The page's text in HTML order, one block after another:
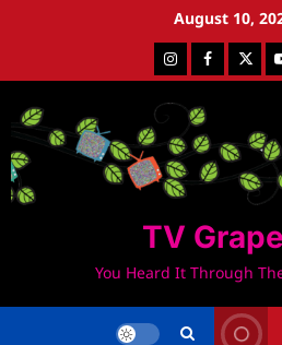
August 10,
InstagramFacebookTwitter
TV
You Heard It Through